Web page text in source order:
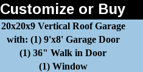
Customize or Buy
20x20x9 Vertical Roof Garage
with: (1) 9'x8' Garage Door
(1) 36" Walk in Door
(1) Window